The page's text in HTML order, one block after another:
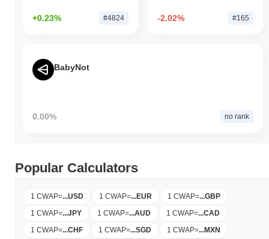
+0.23% #4824 -2.02% #165
BabyNot
0.00% no rank
Popular Calculators
1 CWAP=...USD 1 CWAP=...EUR 1 CWAP=...GBP
1 CWAP=...JPY 1 CWAP=...AUD 1 CWAP=...CAD
1 CWAP=...CHF 1 CWAP=...SGD 1 CWAP=...MXN